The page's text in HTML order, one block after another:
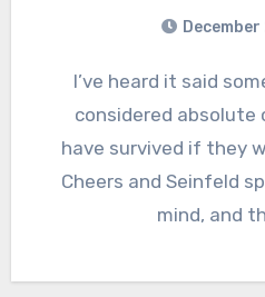
I’ve heard it said some sitcoms that are
considered absolute
have survived if they
Cheers and Seinfeld
mind, and